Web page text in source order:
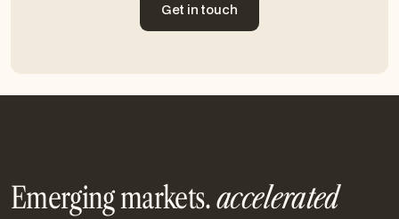
Get in touch
Emerging markets.accelerated